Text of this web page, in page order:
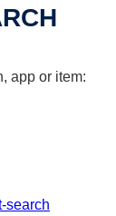
app or item:
search